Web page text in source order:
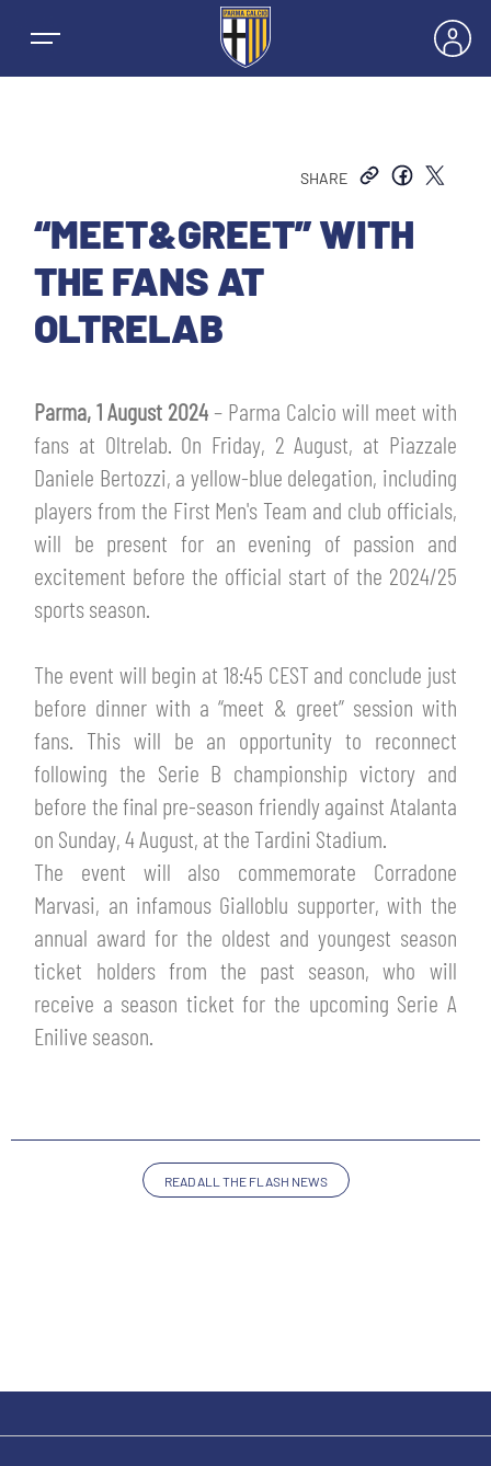
NEWS
TEAMS
MEN’S FIRST TEAM
WOMEN’S FIRST TEAM
MEN’S YOUTH SECTOR
YOUTH FEMALE TEAMS
MEN LEAGUE TABLE
WOMEN LEAGUE TABLE
TICKETS
TICKETS
AWAY MATCHES
ACCREDITATIONS
SHOP
THE CLUB
HISTORY
MUTTI TRAINING CENTER
STORE
MUSEUM
SLO
JOIN THE CLUB
FLASH NEWS
STADIUM
MEDIA
CSR
LEGENDS
PARTNERS
SHARE
“MEET&GREET” WITH
THE FANS AT
OLTRELAB
Parma, 1 August 2024– Parma Calcio will meet with
fans at Oltrelab. On Friday, 2 August, at Piazzale
Daniele Bertozzi, a yellow-blue delegation, including
players from the First Men's Team and club officials,
will be present for an evening of passion and
excitement before the official start of the 2024/25
sports season.
The event will begin at 18:45 CEST and conclude just
before dinner with a “meet & greet” session with
fans. This will be an opportunity to reconnect
following the Serie B championship victory and
before the final pre-season friendly against Atalanta
on Sunday, 4 August, at the Tardini Stadium.
The event will also commemorate Corradone
Marvasi, an infamous Gialloblu supporter, with the
annual award for the oldest and youngest season
ticket holders from the past season, who will
receive a season ticket for the upcoming Serie A
Enilive season.
READ ALL THE FLASH NEWS